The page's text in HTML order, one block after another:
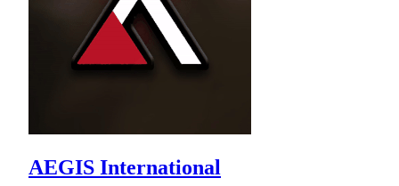
AEGIS International